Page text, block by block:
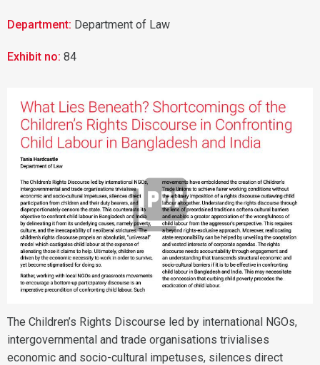
Department: Department of Law
Exhibit no: 84

The Children’s Rights Discourse led by international NGOs,
intergovernmental and trade organisations trivialises
economic and socio-cultural impetuses, silences direct